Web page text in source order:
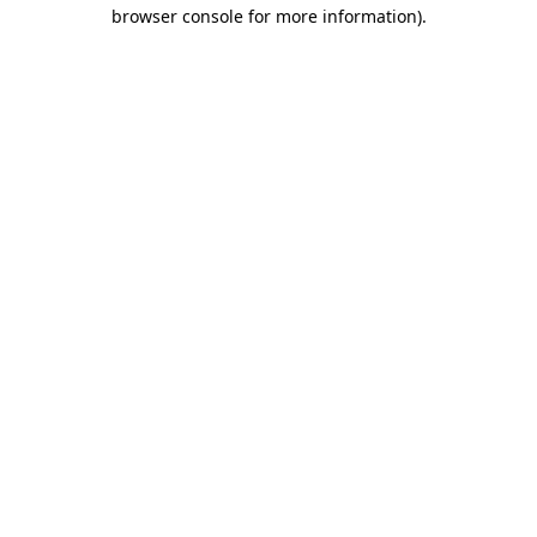
browser console for more information).